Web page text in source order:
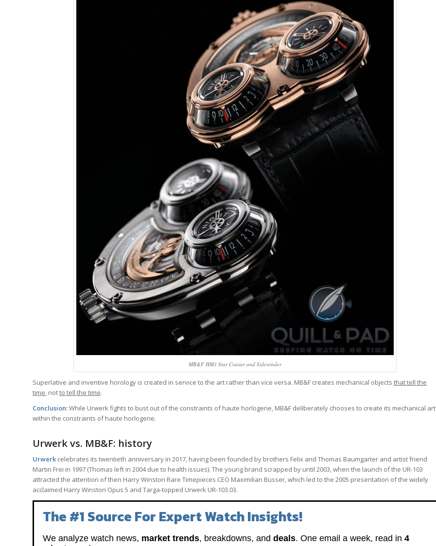
MB&F HM3 Star Cruiser and Sidewinder
Superlative and inventive horology is created in service to the art rather than vice versa. MB&F creates mechanical objects that tell the
time, notto tell the time.
Conclusion:While Urwerk fights to bust out of the constraints of haute horlogerie, MB&F deliberately chooses to create its mechanical art
within the constraints of haute horlogerie.
Urwerk vs. MB&F: history
Urwerk celebrates its twentieth anniversary in 2017, having been founded by brothers Felix and Thomas Baumgarter and artist friend
Martin Frei in 1997 (Thomas left in 2004 due to health issues). The young brand scrapped by until 2003, when the launch of the UR-103
attracted the attention of then Harry Winston Rare Timepieces CEO Maximilian Büsser, which led to the 2005 presentation of the widely
acclaimed Harry Winston Opus 5 and Targa-topped Urwerk UR-103.03.
The #1 Source For Expert Watch Insights!
We analyze watch news, market trends, breakdowns, and deals. One email a week, read in 4